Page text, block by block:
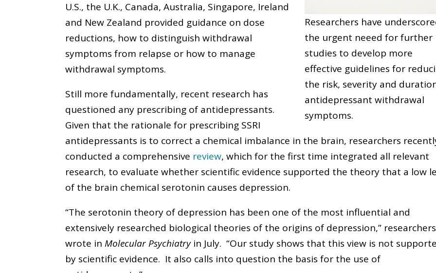
Researchers have
the urgent neeed for further
studies to develop more
effective guidelines for
the risk, severity and
antidepressant withdrawal
symptoms.
U.S., the U.K., Canada, Australia, Singapore, Ireland
and New Zealand provided guidance on dose
reductions, how to distinguish withdrawal
symptoms from relapse or how to manage
withdrawal symptoms.
Still more fundamentally, recent research has
questioned any prescribing of antidepressants.
Given that the rationale for prescribing SSRI
antidepressants is to correct a chemical imbalance in the brain, researchers
conducted a comprehensive review, which for the first time integrated all relevant
research, to evaluate whether scientific evidence supported the theory that a low
of the brain chemical serotonin causes depression.
“The serotonin theory of depression has been one of the most influential and
extensively researched biological theories of the origins of depression,” researchers
wrote inMolecular Psychiatryin July. “Our study shows that this view is not
by scientific evidence. It also calls into question the basis for the use of